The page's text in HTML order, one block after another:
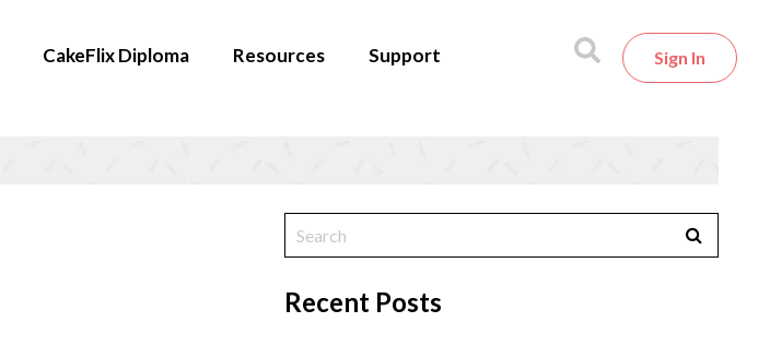
CakeFlix Diploma Resources Support Sign In
Recent Posts